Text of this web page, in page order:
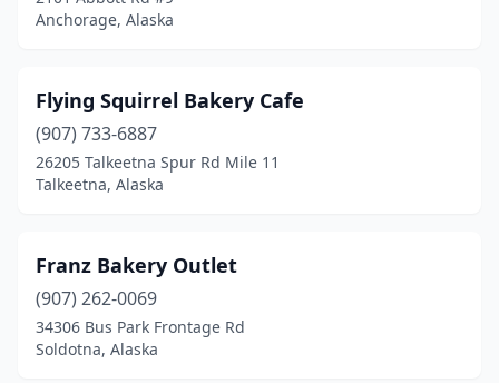
Anchorage, Alaska
Flying Squirrel Bakery Cafe
(907) 733-6887
26205 Talkeetna Spur Rd Mile 11
Talkeetna, Alaska
Franz Bakery Outlet
(907) 262-0069
34306 Bus Park Frontage Rd
Soldotna, Alaska